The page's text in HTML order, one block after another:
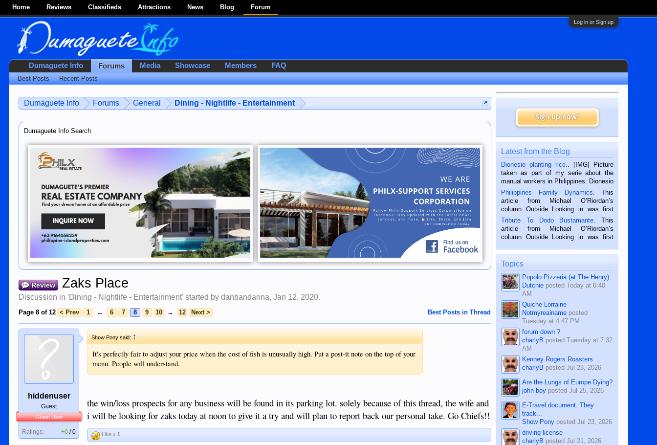
Home Reviews Classifieds Attractions News Blog Forum
Log in or Sign up
Dumaguete Info Forums General Dining - Nightlife - Entertainment
Dumaguete Info Search
Review Zaks Place
Discussion in 'Dining - Nightlife - Entertainment' started bydanbandanna,Jan 12, 2020.
Best Posts in Thread
Page 8 of 12 < Prev 1 ← 6 7 8 9 10 → 12 Next >
hiddenuser
Guest
Guest User
Ratings: +0 /0
Show Pony said:↑
It's perfectly fair to adjust your price when the cost of fish is unusually high. Put a post-it note on the top of your
menu. People will understand.
the win/loss prospects for any business will be found in its parking lot. solely because of this thread, the wife and
i will be looking for zaks today at noon to give it a try and will plan to report back our personal take. Go Chiefs!!
Like x1
Sign up now!
Latest from the Blog
Dionesio planting rice.
. [IMG] Picture
taken as part of my serie about the
manual workers in Philippines. Dionesio
is a rice farmer in Siaton, Negros
Oriental, Philippines. He is 68 and still
hard working. We met him...
Philippines Family Dynamics . This
article from Michael O’Riordan’s
column Outside Looking in was first
published in the Dumaguete Metropost
on the 2nd of September, 2018.
BALAMBAN, CEBU — I’m writing this
Tribute To Dodo Bustamante . This
article from Michael O’Riordan’s
column Outside Looking in was first
on the 12th of August, 2018 When a
man dies, his shortcomings, his
character defects...
Topics
Popolo Pizzeria (at The Henry)
Dutchie postedToday at 6:40
AM
Quiche Lorraine
Notmyrealname posted
Tuesday at 4:47 PM
forum down ?
charlyB postedTuesday at 7:32
AM
Kenney Rogers Roasters
charlyB postedJul 28, 2026
Are the Lungs of Europe Dying?
john boy postedJul 25, 2026
E-Travel document. They
track...
Show Pony postedJul 23, 2026
driving license
charlyB postedJul 21, 2026
Dumaguete Info Forums
Best Posts Recent Posts
Media Showcase Members FAQ